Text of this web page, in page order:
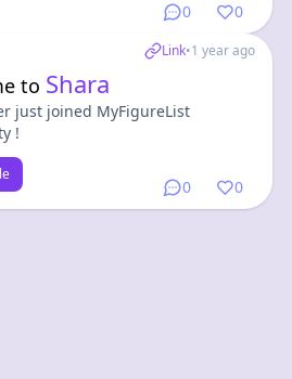
0 0
Link•1 year ago
0 0
to Shara
just joined MyFigureList
!